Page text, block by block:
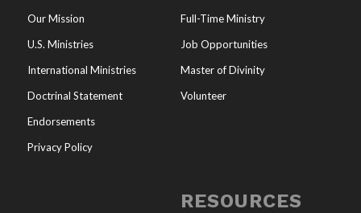
Our Mission
U.S. Ministries
International Ministries
Doctrinal Statement
Endorsements
Privacy Policy
Full-Time Ministry
Job Opportunities
Master of Divinity
Volunteer
RESOURCES